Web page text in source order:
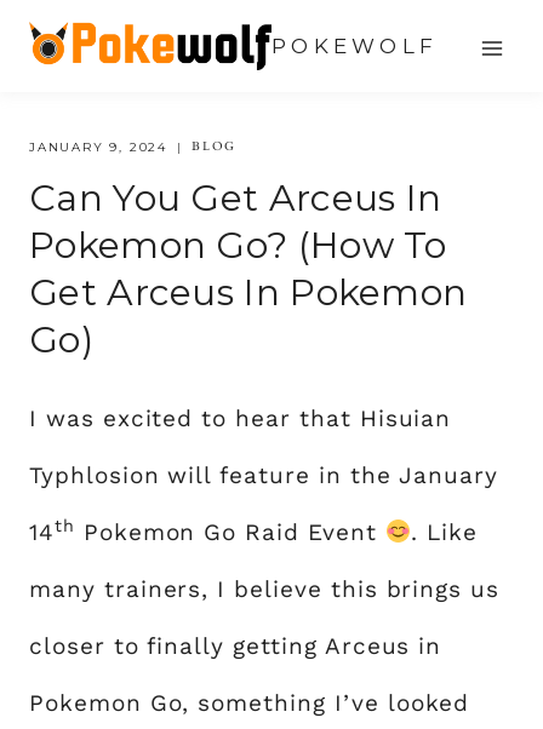
Skip
content
POKEWOLF
JANUARY 9, 2024 BLOG
Can You Get Arceus In
Pokemon Go? (How To
Get Arceus In Pokemon
Go)
I was excited to hear that Hisuian
Typhlosion will feature in the January
14th Pokemon Go Raid Event . Like
many trainers, I believe this brings us
closer to finally getting Arceus in
Pokemon Go, something I’ve looked